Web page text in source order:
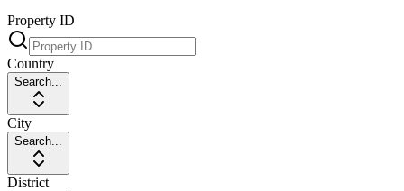
Property ID
Country
Search...
City
Search...
District